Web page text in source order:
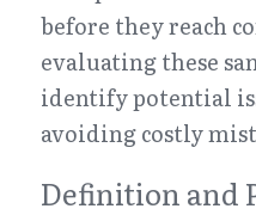
before they reach
evaluating these
identify potential
avoiding costly
Definition and